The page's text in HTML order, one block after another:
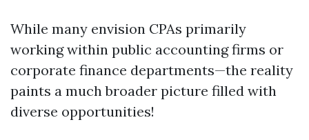
While many envision CPAs primarily
working within public accounting firms or
corporate finance departments—the reality
paints a much broader picture filled with
diverse opportunities!